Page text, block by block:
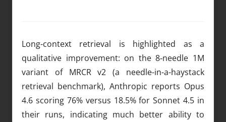
Long-context retrieval is highlighted as a
qualitative improvement: on the 8‑needle 1M
variant of MRCR v2 (a needle-in-a-haystack
retrieval benchmark), Anthropic reports Opus
4.6 scoring 76% versus 18.5% for Sonnet 4.5 in
their runs, indicating much better ability to